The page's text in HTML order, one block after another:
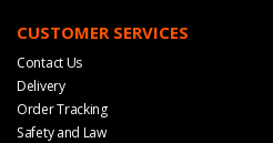
CUSTOMER SERVICES
Contact Us
Delivery
Order Tracking
Safety and Law